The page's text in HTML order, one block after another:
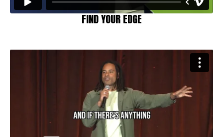
FIND YOUR EDGE